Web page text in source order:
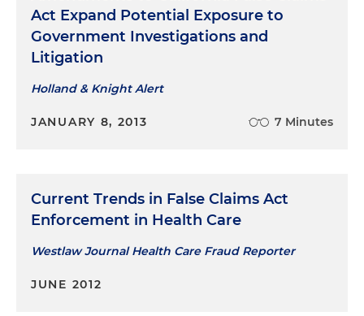
Act Expand Potential Exposure to
Government Investigations and
Litigation
Holland & Knight Alert
JANUARY 8, 2013 7 Minutes
Current Trends in False Claims Act
Enforcement in Health Care
Westlaw Journal Health Care Fraud Reporter
JUNE 2012